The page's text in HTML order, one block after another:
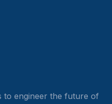
to engineer the future of